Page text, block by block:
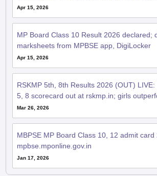
Apr 15, 2026
MP Board Class 10 Result 2026 declared;
marksheets from MPBSE app, DigiLocker
Apr 15, 2026
RSKMP 5th, 8th Results 2026 (OUT)
5, 8 scorecard out at rskmp.in; girls
Mar 26, 2026
MBPSE MP Board Class 10, 12 admit card
mpbse.mponline.gov.in
Jan 17, 2026